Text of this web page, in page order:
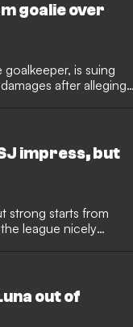
goalie over
is suing
after alleging
and
He signed a
impress, but
strong starts from
league nicely
out of